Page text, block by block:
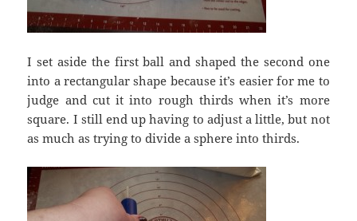
I set aside the first ball and shaped the second one
into a rectangular shape because it’s easier for me to
judge and cut it into rough thirds when it’s more
square. I still end up having to adjust a little, but not
as much as trying to divide a sphere into thirds.